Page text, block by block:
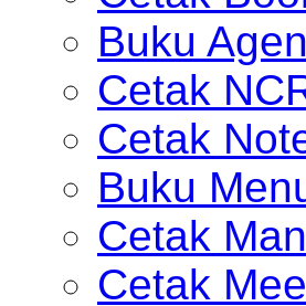
Buku
Cetak
Cetak
Buku
Cetak
Cetak